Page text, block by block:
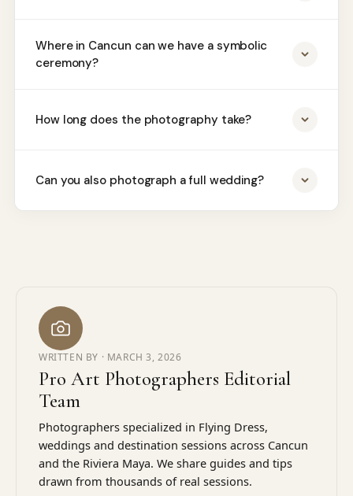
Where in Cancun can we have a symbolic
ceremony?
How long does the photography take?
Can you also photograph a full wedding?
WRITTEN BY · MARCH 3, 2026
Pro Art Photographers Editorial
Team
Photographers specialized in Flying Dress,
weddings and destination sessions across Cancun
and the Riviera Maya. We share guides and tips
drawn from thousands of real sessions.